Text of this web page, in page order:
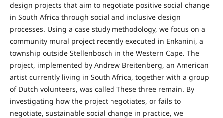
design projects that aim to negotiate positive social change
in South Africa through social and inclusive design
processes. Using a case study methodology, we focus on a
community mural project recently executed in Enkanini, a
township outside Stellenbosch in the Western Cape. The
project, implemented by Andrew Breitenberg, an American
artist currently living in South Africa, together with a group
of Dutch volunteers, was called These three remain. By
investigating how the project negotiates, or fails to
negotiate, sustainable social change in practice, we